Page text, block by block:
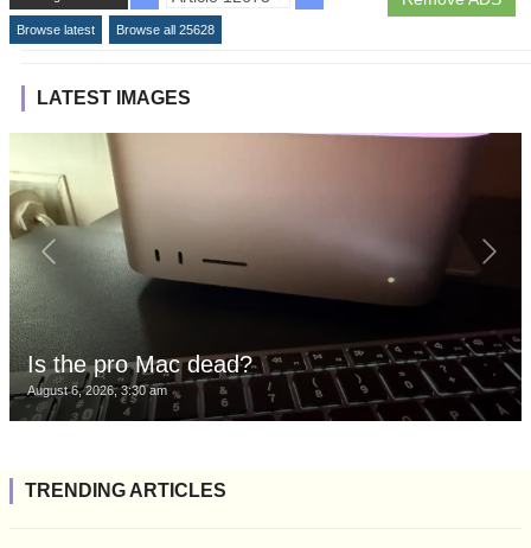
Browse latest Browse all 25628
LATEST IMAGES
Is the pro Mac dead?
August 6, 2026, 3:30 am
TRENDING ARTICLES